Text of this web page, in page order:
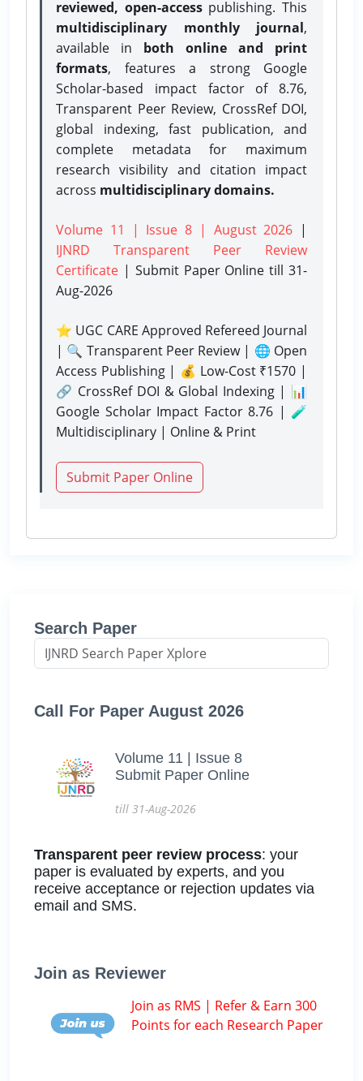
reviewed, open-accesspublishing. This
multidisciplinary monthly journal,
available in both online and print
formats, features a strong Google
Scholar-based impact factor of 8.76,
Transparent Peer Review, CrossRef DOI,
global indexing, fast publication, and
complete metadata for maximum
research visibility and citation impact
across multidisciplinary domains.
Volume 11 | Issue 8 | August 2026 |
IJNRD Transparent Peer Review
Certificate | Submit Paper Onlinetill 31-
Aug-2026
⭐ UGC CARE Approved Refereed Journal
| 🔍 Transparent Peer Review | 🌐 Open
Access Publishing | 💰 Low-Cost ₹1570 |
🔗 CrossRef DOI & Global Indexing | 📊
Google Scholar Impact Factor 8.76 | 🧪
Multidisciplinary | Online & Print
Submit Paper Online
Search Paper
Call For Paper August 2026
Volume 11 | Issue 8
Submit Paper Online
till 31-Aug-2026
Transparent peer review process: your
paper is evaluated by experts, and you
receive acceptance or rejection updates via
email and SMS.
Join as Reviewer
Join as RMS | Refer & Earn 300
Points for each Research Paper